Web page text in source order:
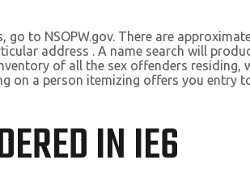
to NSOPW.gov. There are
address . A name search will
of all the sex offenders
on a person itemizing offers you entry
IN IE6